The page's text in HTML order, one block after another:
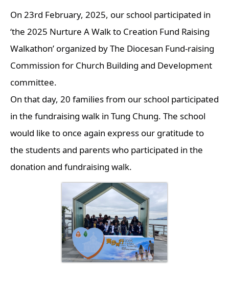
On 23rd February, 2025, our school participated in
‘the 2025 Nurture A Walk to Creation Fund Raising
Walkathon’ organized by The Diocesan Fund-raising
Commission for Church Building and Development
committee.
On that day, 20 families from our school participated
in the fundraising walk in Tung Chung. The school
would like to once again express our gratitude to
the students and parents who participated in the
donation and fundraising walk.